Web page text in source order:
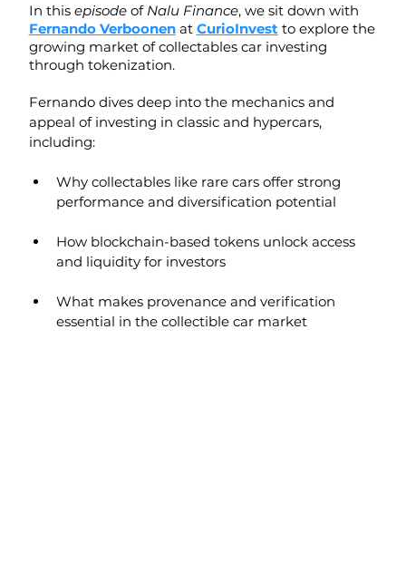
In this episode of Nalu Finance, we sit down with
Fernando Verboonen at CurioInvest to explore the
growing market of collectables car investing
through tokenization.
Fernando dives deep into the mechanics and
appeal of investing in classic and hypercars,
including:
Why collectables like rare cars offer strong
performance and diversification potential
How blockchain-based tokens unlock access
and liquidity for investors
What makes provenance and verification
essential in the collectible car market